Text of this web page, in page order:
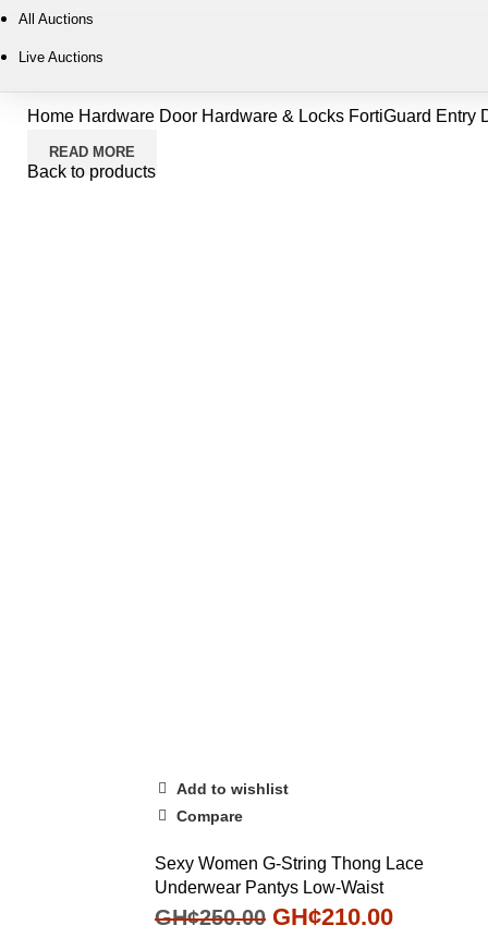
All Auctions
Live Auctions
Home Hardware Door Hardware & Locks FortiGuard Entry
READ MORE
Back to products
Add to wishlist
Compare
Sexy Women G-String Thong Lace
Underwear Pantys Low-Waist
GH¢250.00 GH¢210.00